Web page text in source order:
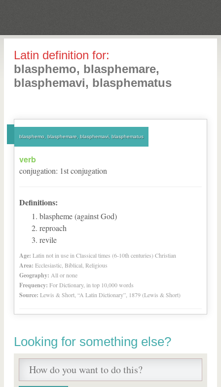
Latin definition for:
blasphemo, blasphemare,
blasphemavi, blasphematus
blasphemo, blasphemare, blasphemavi, blasphematus
verb
conjugation: 1stconjugation
Definitions:
blaspheme (against God)
reproach
revile
Age: Latin not in use in Classical times (6-10th centuries) Christian
Area: Ecclesiastic, Biblical, Religious
Geography: All or none
Frequency: For Dictionary, in top 10,000 words
Source: Lewis & Short, “A Latin Dictionary”, 1879 (Lewis & Short)
Looking for something else?